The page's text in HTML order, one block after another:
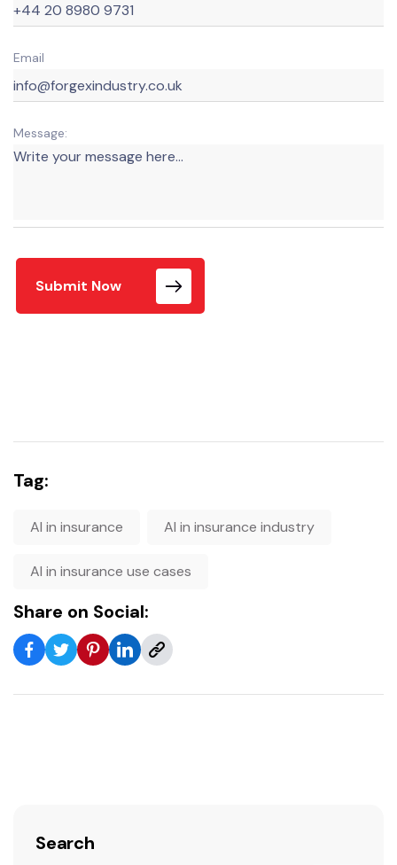
Email
Message:
Submit Now
Tag:
AI in insurance AI in insurance industry
AI in insurance use cases
Share on Social:
Search